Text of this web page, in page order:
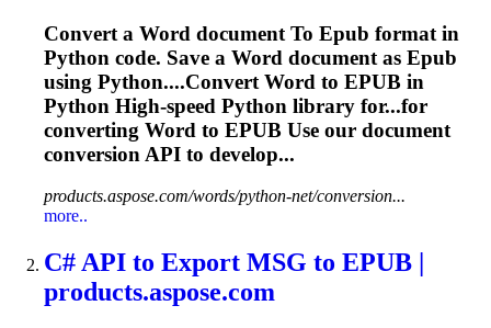
Convert a Word document To Epub format in
Python code. Save a Word document as Epub
using Python....Convert Word to EPUB in
Python High-speed Python library for...for
converting Word to EPUB Use our document
conversion API to develop...
products.aspose.com/words/python-net/conversion...
more..
C# API to Export MSG to EPUB
products.aspose.com